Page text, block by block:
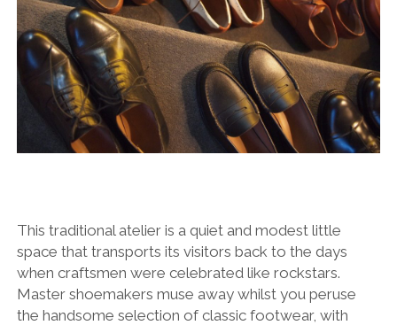
This traditional atelier is a quiet and modest little
space that transports its visitors back to the days
when craftsmen were celebrated like rockstars.
Master shoemakers muse away whilst you peruse
the handsome selection of classic footwear, with